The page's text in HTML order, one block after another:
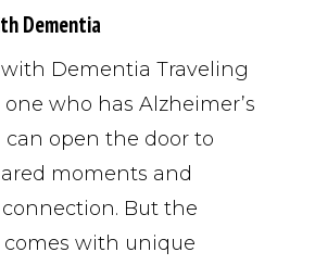
Dementia
with Dementia Traveling
who has Alzheimer’s
open the door to
moments and
But the
comes with unique